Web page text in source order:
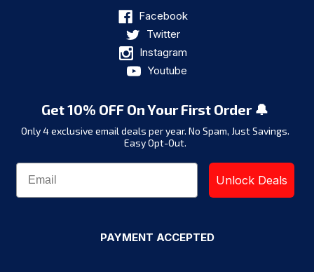
Facebook
Twitter
Instagram
Youtube
Get 10% OFF On Your First Order 🔔
Only 4 exclusive email deals per year. No Spam, Just Savings.
Easy Opt-Out.
Unlock Deals
PAYMENT ACCEPTED